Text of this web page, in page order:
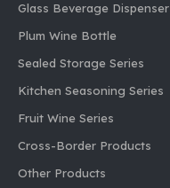
Glass Beverage Dispenser
Plum Wine Bottle
Sealed Storage Series
Kitchen Seasoning Series
Fruit Wine Series
Cross-Border Products
Other Products